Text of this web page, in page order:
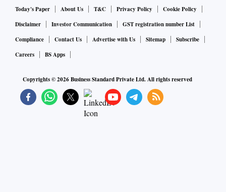
Today's Paper About Us T&C Privacy Policy
Cookie Policy
Disclaimer
Investor Communication
GST registration number List
Compliance
Contact Us Advertise with Us Sitemap
Subscribe
Careers
BS Apps
Copyrights ©2026Business Standard Private Ltd. All rights reserved